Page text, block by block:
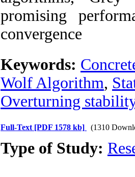
promising
convergence
Keywords:
Wolf Algorithm,
Overturning
Full-Text [PDF 1578 kb] (1310
Type of Study: